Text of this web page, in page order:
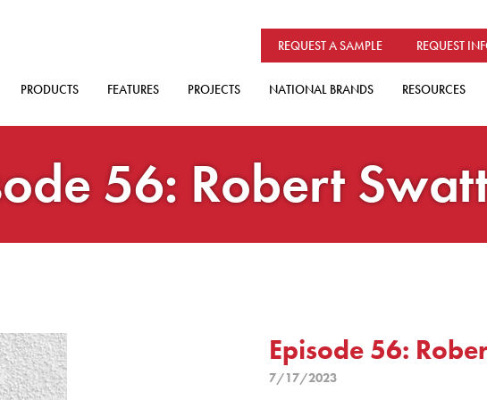
REQUEST A SAMPLE REQUEST
PRODUCTS FEATURES PROJECTS NATIONAL BRANDS RESOURCES
56: Robert
Episode 56:
7/17/2023